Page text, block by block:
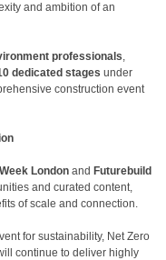
and ambition of an
professionals,
dedicated stages under
construction event
London and Futurebuild
and curated content,
of scale and connection.
for sustainability, Net Zero
continue to deliver highly